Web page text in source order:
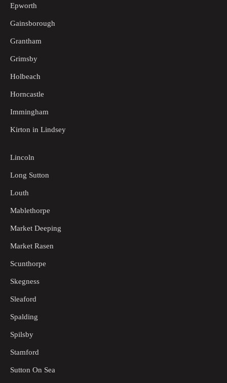
Epworth
Gainsborough
Grantham
Grimsby
Holbeach
Horncastle
Immingham
Kirton in Lindsey
Lincoln
Long Sutton
Louth
Mablethorpe
Market Deeping
Market Rasen
Scunthorpe
Skegness
Sleaford
Spalding
Spilsby
Stamford
Sutton On Sea